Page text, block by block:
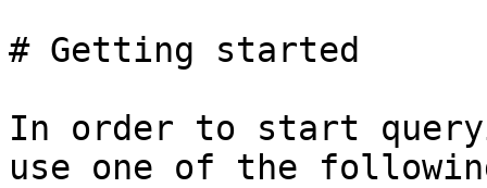
# Getting started
In order to start
use one of the